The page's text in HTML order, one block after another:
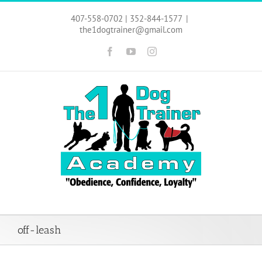
Skip
407-558-0702 | 352-844-1577 |
the1dogtrainer@gmail.com
FacebookYouTubeInstagram
off-leash